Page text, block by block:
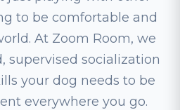
to be comfortable and
At Zoom Room, we
supervised socialization
your dog needs to be
everywhere you go.